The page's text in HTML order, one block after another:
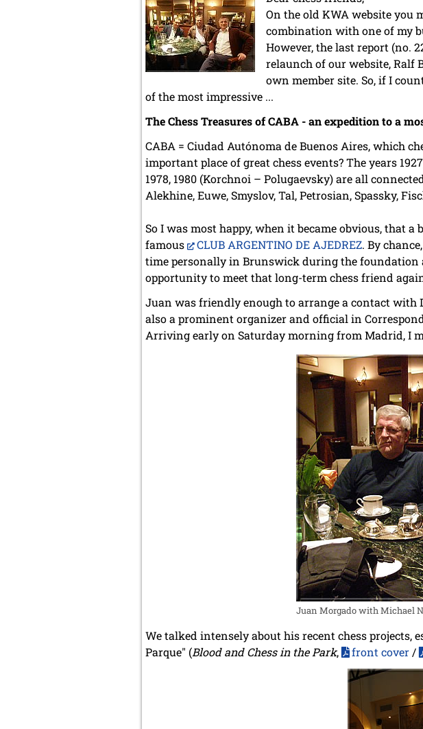
On the old KWA website you
combination with one of my
However, the last report (no.
relaunch of our website, Ralf
own member site. So, if I
of the most impressive ...
The Chess Treasures of CABA - an expedition to a
CABA = Ciudad Autónoma de Buenos Aires, which
important place of great chess events? The years
1978, 1980 (Korchnoi – Polugaevsky) are all
Alekhine, Euwe, Smyslov, Tal, Petrosian, Spassky,
So I was most happy, when it became obvious, that
famous
CLUB ARGENTINO DE AJEDREZ. By
time personally in Brunswick during the foundation
opportunity to meet that long-term chess friend
Juan was friendly enough to arrange a contact with
also a prominent organizer and official in
Arriving early on Saturday morning from Madrid, I
Juan Morgado with Michael
We talked intensely about his recent chess projects,
Parque" (Blood and Chess in the Park, front cover/